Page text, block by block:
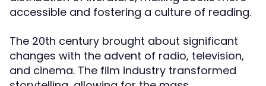
accessible and fostering a culture of reading.
The 20th century brought about significant
changes with the advent of radio, television,
and cinema. The film industry transformed